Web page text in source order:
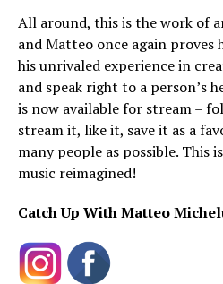
All around, this is the work of
and Matteo once again proves
his unrivaled experience in
and speak right to a person’s
is now available for stream –
stream it, like it, save it as a
many people as possible. This
music reimagined!
Catch Up With Matteo